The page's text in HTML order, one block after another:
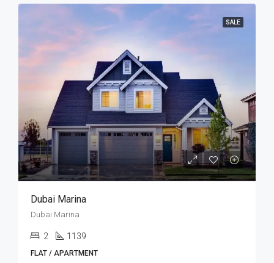
SALE
Dubai Marina
Dubai Marina
2 1139
FLAT / APARTMENT